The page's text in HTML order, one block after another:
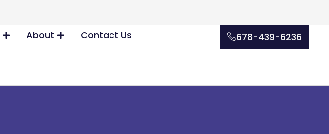
About Contact Us 678-439-6236